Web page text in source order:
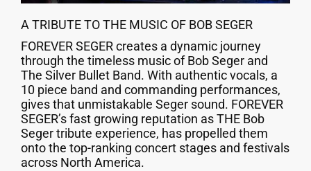
A TRIBUTE TO THE MUSIC OF BOB SEGER
FOREVER SEGER creates a dynamic journey
through the timeless music of Bob Seger and
The Silver Bullet Band. With authentic vocals, a
10 piece band and commanding performances,
gives that unmistakable Seger sound. FOREVER
SEGER’s fast growing reputation as THE Bob
Seger tribute experience, has propelled them
onto the top-ranking concert stages and festivals
across North America.